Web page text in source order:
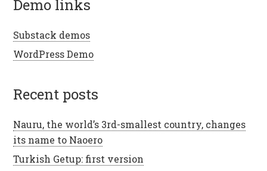
demo links
Substack demos
WordPress Demo
recent posts
Nauru, the world’s 3rd-smallest country, changes
its name to Naoero
Turkish Getup: first version